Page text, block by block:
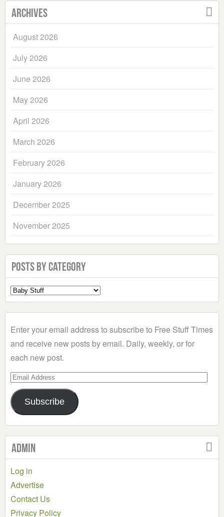
Archives
August 2026
July 2026
June 2026
May 2026
April 2026
March 2026
February 2026
January 2026
December 2025
November 2025
Posts by Category
Select
a
Enter your email address to subscribe to Free Stuff Times
and receive new posts by email. Daily, weekly, or for
each new post.
Email
Address
Subscribe
Admin
Log in
Advertise
Contact Us
Privacy Policy